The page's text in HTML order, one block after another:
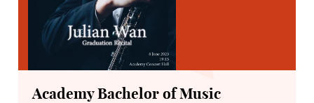
Academy Bachelor of Music